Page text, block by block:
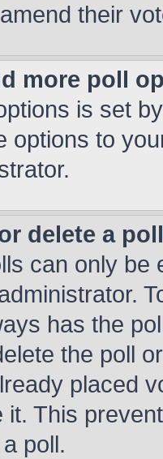
their
more poll
is set
options to
delete a
can only be
has the
the poll
placed
This
poll.